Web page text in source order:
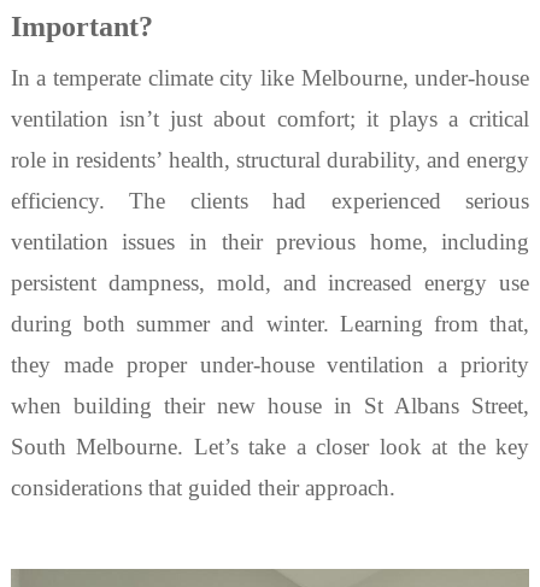
Important?
In a temperate climate city like Melbourne,under-house
ventilation isn’t just about comfort; it plays a critical
role in residents’ health, structural durability, and energy
efficiency. The clients had experienced serious
ventilation issues in their previous home, including
persistent dampness, mold, and increased energy use
during both summer and winter. Learning from that,
they made proper under-house ventilation a priority
when building their new house in St Albans Street,
South Melbourne. Let’s take a closer look at the key
considerations that guided their approach.